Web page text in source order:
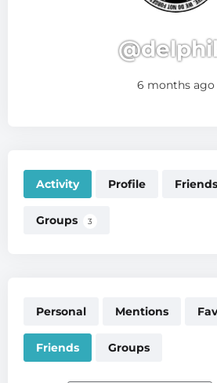
6 months ago
Activity Profile Friends
Groups 3
Personal Mentions
Friends Groups